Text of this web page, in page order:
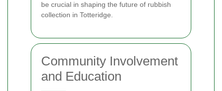
be crucial in shaping the future of rubbish
collection in Totteridge.
Community Involvement
and Education